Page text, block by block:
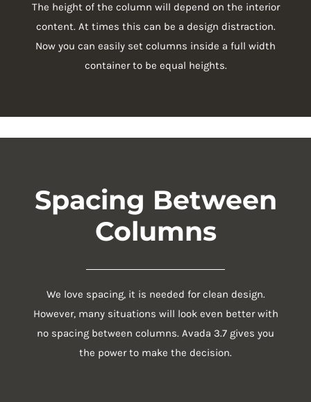
The height of the column will depend on the interior
content. At times this can be a design distraction.
Now you can easily set columns inside a full width
container to be equal heights.
Spacing Between
Columns
We love spacing, it is needed for clean design.
However, many situations will look even better with
no spacing between columns. Avada 3.7 gives you
the power to make the decision.